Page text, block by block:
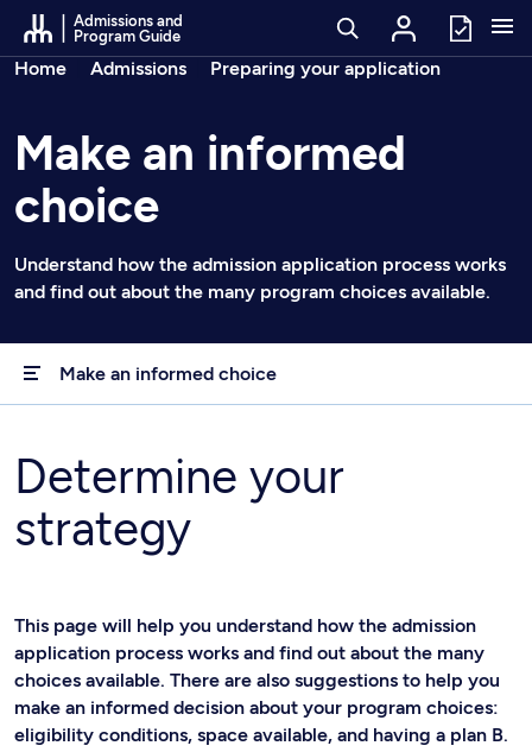
Go to Content
Admissions and
Program Guide
Breadcrumbs
Home Admissions Preparing your application
Make an informed
choice
Understand how the admission application process works
and find out about the many program choices available.
Make an informed choice
Determine your
strategy
This page will help you understand how the admission
application process works and find out about the many
choices available. There are also suggestions to help you
make an informed decision about your program choices:
eligibility conditions, space available, and having a plan B.